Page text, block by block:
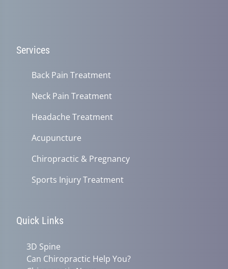
Services
Back Pain Treatment
Neck Pain Treatment
Headache Treatment
Acupuncture
Chiropractic & Pregnancy
Sports Injury Treatment
Quick Links
3D Spine
Can Chiropractic Help You?